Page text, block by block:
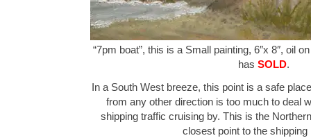
“7pm boat”, this is a Small painting, 6″x 8″, oil
has SOLD.
In a South West breeze, this point is a safe
from any other direction is too much to deal
shipping traffic cruising by. This is the
closest point to the